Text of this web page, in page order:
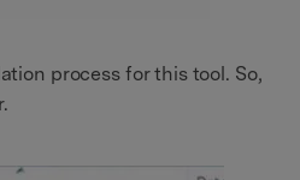
process for this tool. So,